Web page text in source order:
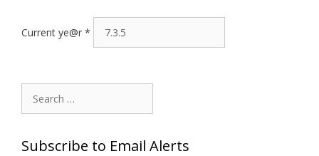
Current ye@r *
Search
for:
Subscribe to Email Alerts